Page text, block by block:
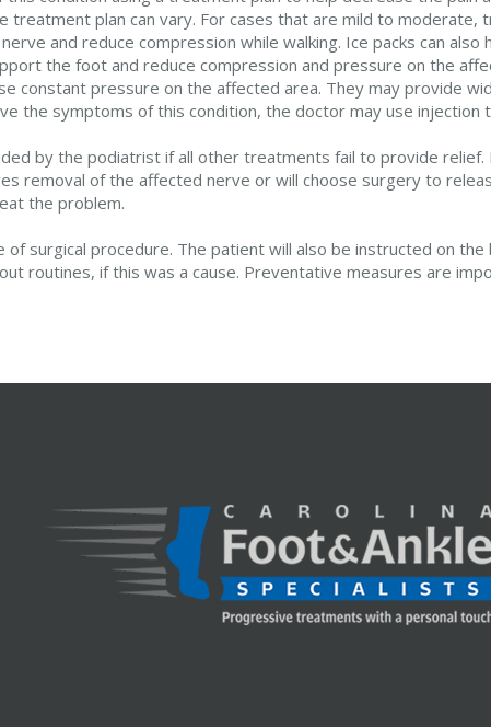
plan can vary. For cases that are mild to moderate,
and reduce compression while walking. Ice packs can
the foot and reduce compression and pressure on the
constant pressure on the affected area. They may provide
the symptoms of this condition, the doctor may use injection
by the podiatrist if all other treatments fail to provide relief.
removal of the affected nerve or will choose surgery to
the problem.
of surgical procedure. The patient will also be instructed on
routines, if this was a cause. Preventative measures are